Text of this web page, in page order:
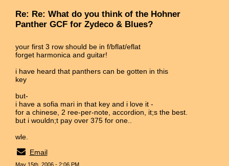
Re: Re: What do you think of the Hohner
Panther GCF for Zydeco & Blues?
your first 3 row should be in f/bflat/eflat
forget harmonica and guitar!
i have heard that panthers can be gotten in this
key
but-
i have a sofia mari in that key and i love it -
for a chinese, 2 ree-per-note, accordion, it;s the best.
but i wouldn;t pay over 375 for one..
wle.
Email
May 15th, 2006 - 2:06 PM